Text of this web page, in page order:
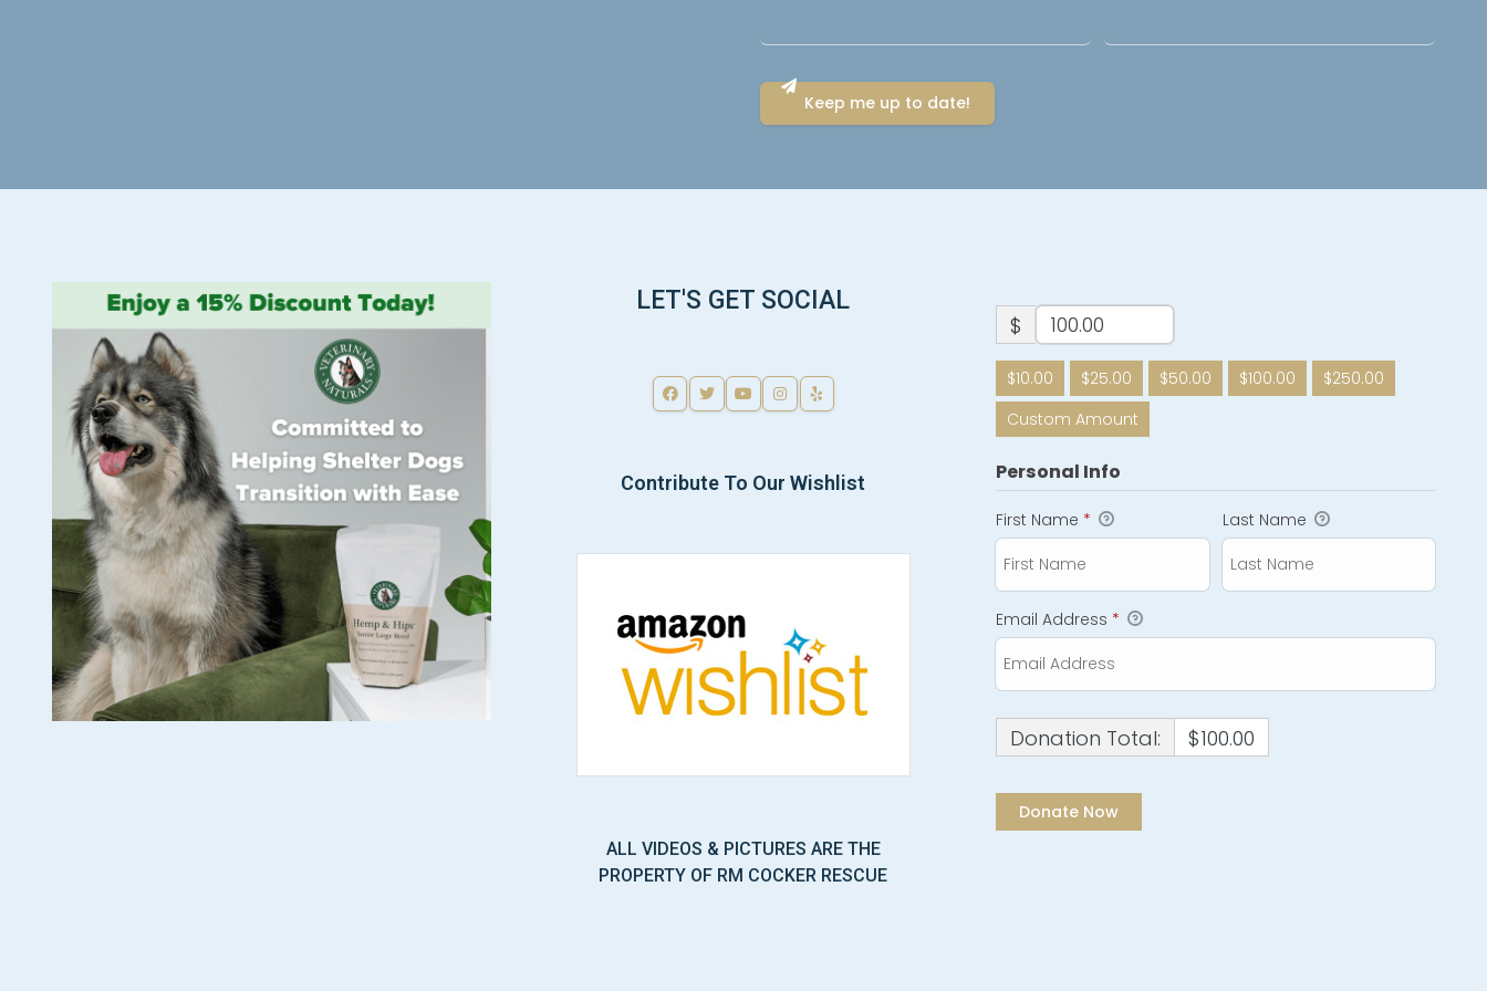
LET'S GET SOCIAL
Contribute To Our Wishlist
ALL VIDEOS & PICTURES ARE THE
PROPERTY OF RM COCKER RESCUE
$
$10.00 $25.00 $50.00 $100.00
$250.00
Custom Amount
Personal Info
First Name * Last Name
Email Address *
Donation Total: $100.00